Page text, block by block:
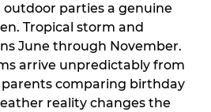
parties a genuine
Tropical storm and
June through November.
arrive unpredictably from
parents comparing birthday
reality changes the